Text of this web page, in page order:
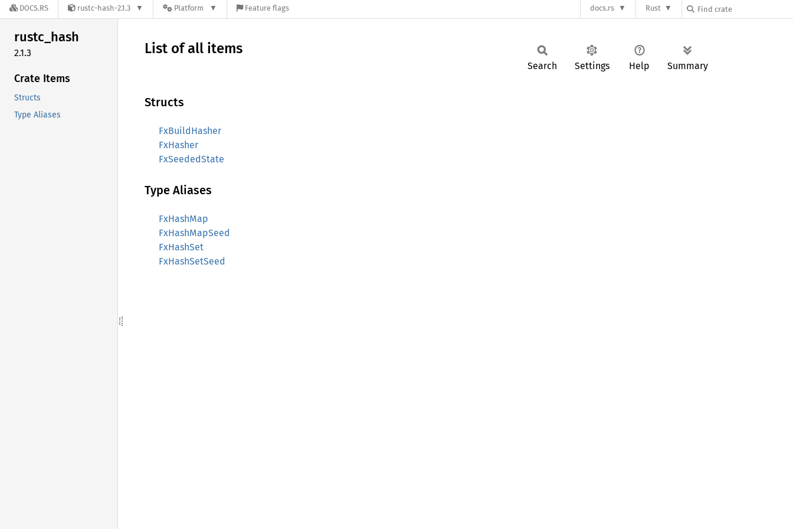
DOCS.RS rustc-hash-2.1.3 Platform Feature flags docs.rs Rust
rustc_hash
2.1.3
Crate Items
Structs
Type Aliases
List of all items
Search Settings Help Summary
Structs
FxBuildHasher
FxHasher
FxSeededState
Type Aliases
FxHashMap
FxHashMapSeed
FxHashSet
FxHashSetSeed